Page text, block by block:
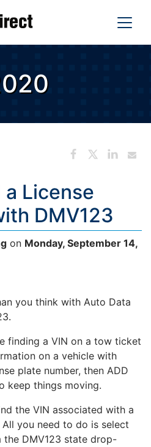
License
DMV123
on Monday, September 14,
you think with Auto Data
finding a VIN on a tow ticket
on a vehicle with
plate number, then ADD
keep things moving.
the VIN associated with a
you need to do is select
DMV123 state drop-